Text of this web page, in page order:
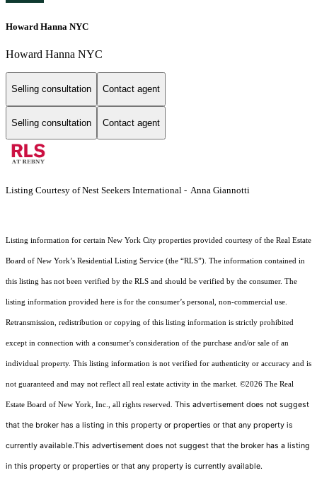
Howard Hanna NYC
Howard Hanna NYC
Selling consultation Contact agent
Selling consultation Contact agent
Listing Courtesy of Nest Seekers International - Anna Giannotti
Listing information for certain New York City properties provided courtesy of the Real Estate
Board of New York’s Residential Listing Service (the “RLS”). The information contained in
this listing has not been verified by the RLS and should be verified by the consumer. The
listing information provided here is for the consumer’s personal, non-commercial use.
Retransmission, redistribution or copying of this listing information is strictly prohibited
except in connection with a consumer's consideration of the purchase and/or sale of an
individual property. This listing information is not verified for authenticity or accuracy and is
not guaranteed and may not reflect all real estate activity in the market. ©2026 The Real
Estate Board of New York, Inc., all rights reserved. This advertisement does not suggest
that the broker has a listing in this property or properties or that any property is
currently available.This advertisement does not suggest that the broker has a listing
in this property or properties or that any property is currently available.